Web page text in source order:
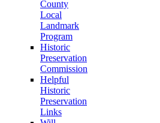
County
Local
Landmark
Program
Historic
Preservation
Commission
Helpful
Historic
Preservation
Links